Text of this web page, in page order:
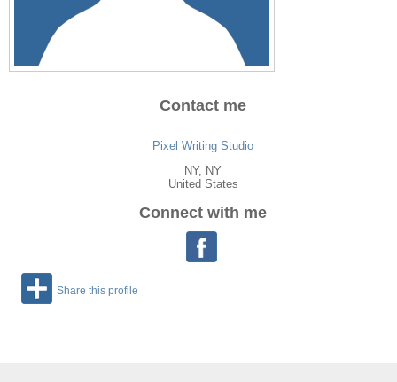
Contact me
Pixel Writing Studio
NY, NY
United States
Connect with me
Share this profile